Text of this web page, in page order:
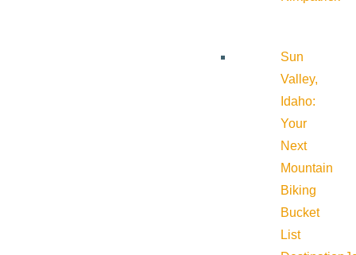
Sun
Valley,
Idaho:
Your
Next
Mountain
Biking
Bucket
List